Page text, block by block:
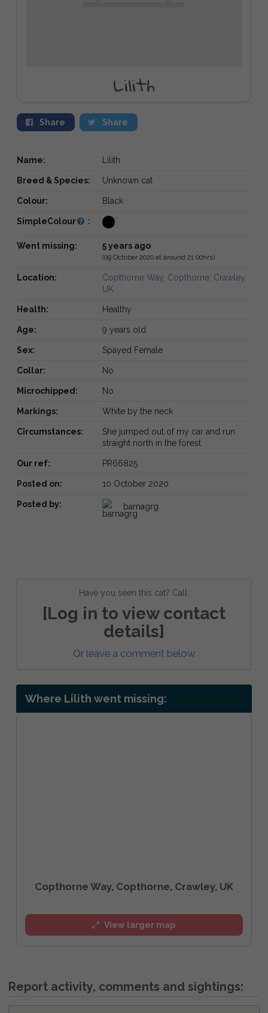
Lilith
Share Share
Name: Lilith
Breed & Species: Unknown cat
Colour: Black
SimpleColour :
Went missing: 5 years ago
(09 October 2020 at around 21:00hrs)
Location:
Copthorne Way, Copthorne, Crawley,
UK
Health: Healthy
Age: 9 years old
Sex: Spayed Female
Collar: No
Microchipped: No
Markings: White by the neck
Circumstances:
She jumped out of my car and run
straight north in the forest
Our ref: PR66825
Posted on: 10 October 2020
Posted by: barnagrg
Have you seen this cat? Call:
[Log in to view contact
details]
Or leave a comment below
Where Lilith went missing:
Copthorne Way, Copthorne, Crawley, UK
View larger map
Report activity, comments and sightings: